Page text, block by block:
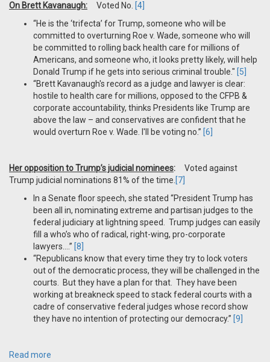
On Brett Kavanaugh: Voted No. [4]
“He is the ‘trifecta’ for Trump, someone who will be
committed to overturning Roe v. Wade, someone who will
be committed to rolling back health care for millions of
Americans, and someone who, it looks pretty likely, will help
Donald Trump if he gets into serious criminal trouble." [5]
“Brett Kavanaugh's record as a judge and lawyer is clear:
hostile to health care for millions, opposed to the CFPB &
corporate accountability, thinks Presidents like Trump are
above the law – and conservatives are confident that he
would overturn Roe v. Wade. I'll be voting no.” [6]
Her opposition to Trump’s judicial nominees: Voted against
Trump judicial nominations 81% of the time. [7]
In a Senate floor speech, she stated “President Trump has
been all in, nominating extreme and partisan judges to the
federal judiciary at lightning speed. Trump judges can easily
fill a who’s who of radical, right-wing, pro-corporate
lawyers….” [8]
“Republicans know that every time they try to lock voters
out of the democratic process, they will be challenged in the
courts. But they have a plan for that. They have been
working at breakneck speed to stack federal courts with a
cadre of conservative federal judges whose record show
they have no intention of protecting our democracy.” [9]
Read more